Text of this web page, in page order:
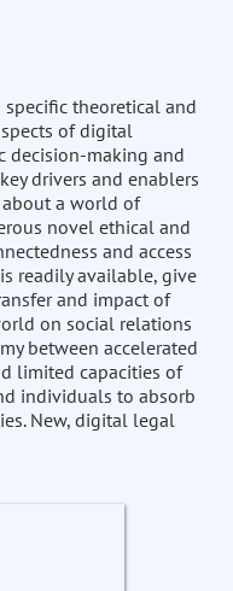
theoretical and
of digital
decision-making and
drivers and enablers
a world of
novel ethical and
and access
readily available, give
and impact of
on social relations
between accelerated
limited capacities of
individuals to absorb
New, digital legal